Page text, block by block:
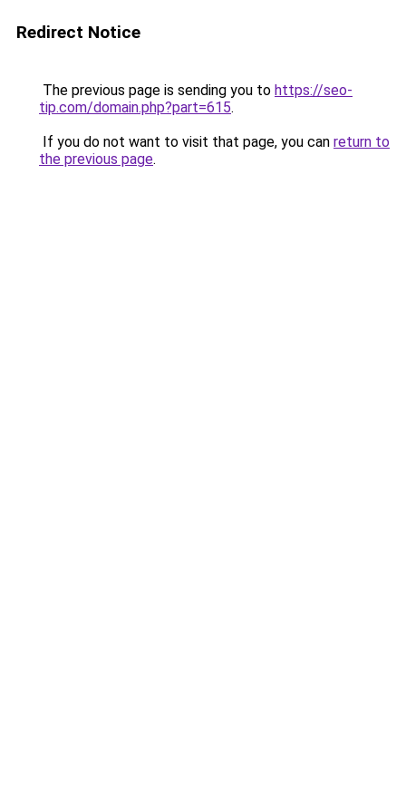
Redirect Notice
The previous page is sending you to https://seo-
tip.com/domain.php?part=615.
If you do not want to visit that page, you can return to
the previous page.